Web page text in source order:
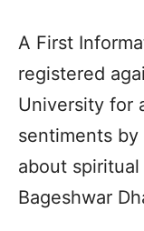
A First
registered
University for
sentiments
about
Bageshwar